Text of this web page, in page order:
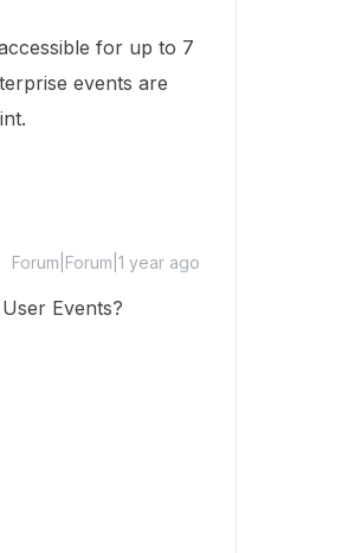
for up to 7
events are
Forum|Forum|1 year ago
User Events?